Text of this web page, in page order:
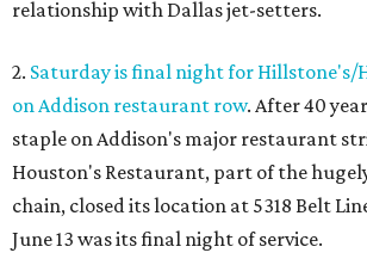
relationship with Dallas jet-setters.
2. Saturday is final night for Hillstone's/
on Addison restaurant row. After 40
staple on Addison's major restaurant
Houston's Restaurant, part of the
chain, closed its location at 5318 Belt
June 13 was its final night of service.